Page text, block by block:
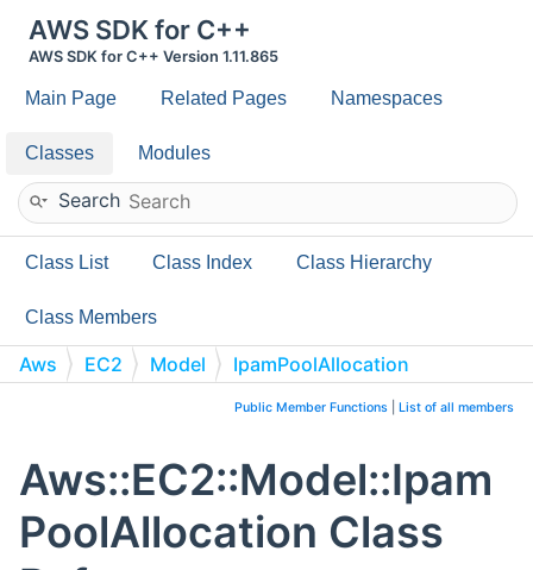
AWS SDK for C++
AWS SDK for C++ Version 1.11.865
Main Page Related Pages Namespaces
Classes Modules
Search
Class List Class Index Class Hierarchy
Class Members
Aws EC2 Model IpamPoolAllocation
Public Member Functions List of all members
Aws::EC2::Model::Ipam
PoolAllocation Class